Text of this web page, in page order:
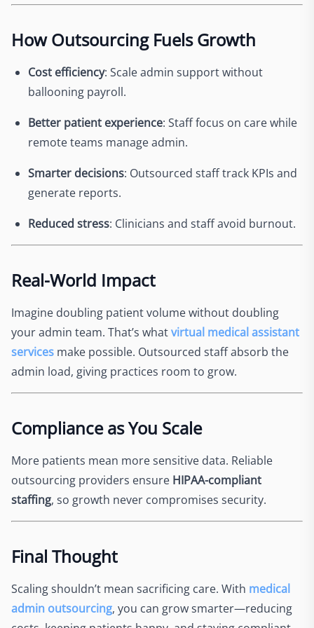
How Outsourcing Fuels Growth
Cost efficiency: Scale admin support without
ballooning payroll.
Better patient experience: Staff focus on care while
remote teams manage admin.
Smarter decisions: Outsourced staff track KPIs and
generate reports.
Reduced stress: Clinicians and staff avoid burnout.
Real-World Impact
Imagine doubling patient volume without doubling
your admin team. That’s whatvirtual medical assistant
services make possible. Outsourced staff absorb the
admin load, giving practices room to grow.
Compliance as You Scale
More patients mean more sensitive data. Reliable
outsourcing providers ensure HIPAA-compliant
staffing, so growth never compromises security.
Final Thought
Scaling shouldn’t mean sacrificing care. With medical
admin outsourcing, you can grow smarter—reducing